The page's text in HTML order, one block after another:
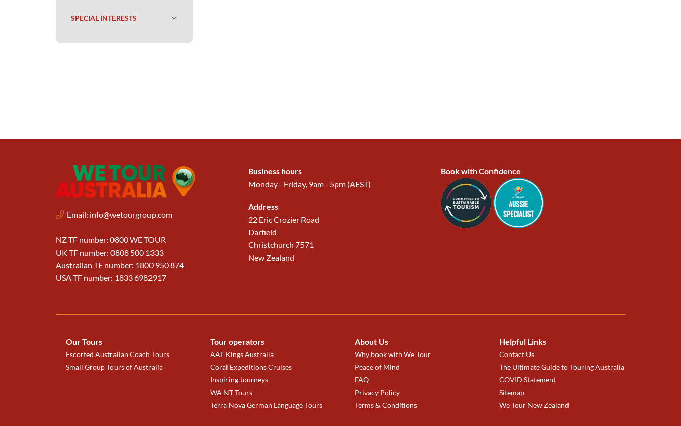
SPECIAL INTERESTS
Email: info@wetourgroup.com
NZ TF number: 0800 WE TOUR
UK TF number: 0808 500 1333
Australian TF number: 1800 950 874
USA TF number: 1833 6982917
Business hours
Monday - Friday, 9am - 5pm (AEST)
Address
22 Eric Crozier Road
Darfield
Christchurch 7571
New Zealand
Book with Confidence
Our Tours
Escorted Australian Coach Tours
Small Group Tours of Australia
Tour operators
AAT Kings Australia
Coral Expeditions Cruises
Inspiring Journeys
WA NT Tours
Terra Nova German Language Tours
About Us
Why book with We Tour
Peace of Mind
FAQ
Privacy Policy
Terms & Conditions
Helpful Links
Contact Us
The Ultimate Guide to Touring Australia
COVID Statement
Sitemap
We Tour New Zealand